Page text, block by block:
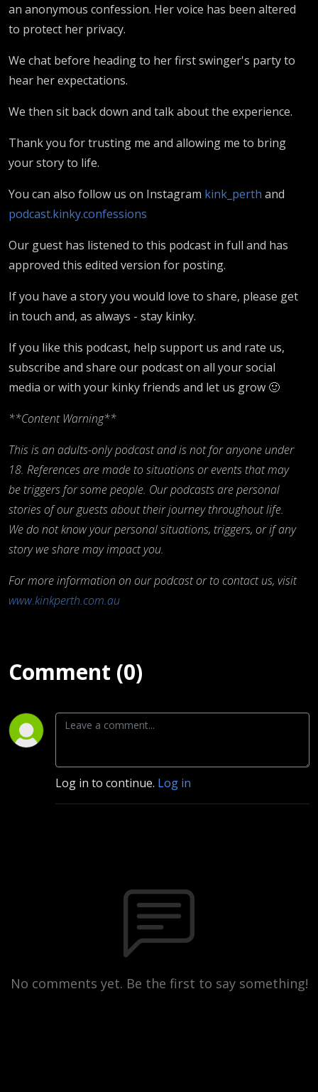
an anonymous confession. Her voice has been altered
to protect her privacy.
We chat before heading to her first swinger's party to
hear her expectations.
We then sit back down and talk about the experience.
Thank you for trusting me and allowing me to bring
your story to life.
You can also follow us on Instagram kink_perth and
podcast.kinky.confessions
Our guest has listened to this podcast in full and has
approved this edited version for posting.
If you have a story you would love to share, please get
in touch and, as always - stay kinky.
If you like this podcast, help support us and rate us,
subscribe and share our podcast on all your social
media or with your kinky friends and let us grow 🙂
**Content Warning**
This is an adults-only podcast and is not for anyone under
18. References are made to situations or events that may
be triggers for some people. Our podcasts are personal
stories of our guests about their journey throughout life.
We do not know your personal situations, triggers, or if any
story we share may impact you.
For more information on our podcast or to contact us, visit
www.kinkperth.com.au
Comment (0)
Log in to continue. Log in
No comments yet. Be the first to say something!